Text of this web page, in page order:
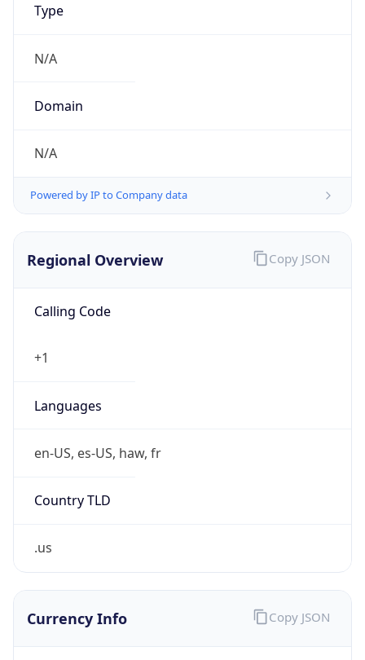
Type
N/A
Domain
N/A
Powered by IP to Company data
Regional Overview
Calling Code
+1
Languages
en-US, es-US, haw, fr
Country TLD
.us
Copy JSON
Currency Info Copy JSON